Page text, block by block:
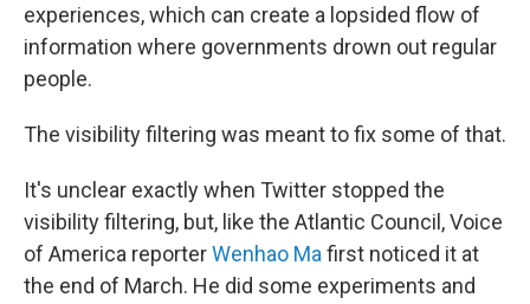
experiences, which can create a lopsided flow of
information where governments drown out regular
people.
The visibility filtering was meant to fix some of that.
It's unclear exactly when Twitter stopped the
visibility filtering, but, like the Atlantic Council, Voice
of America reporterWenhao Ma first noticed it at
the end of March. He did some experiments and